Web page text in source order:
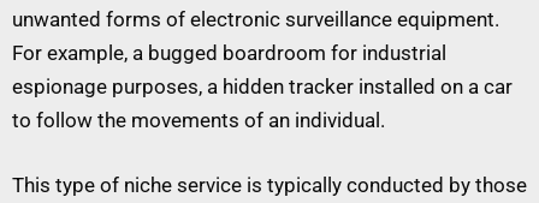
unwanted forms of electronic surveillance equipment.
For example, a bugged boardroom for industrial
espionage purposes, a hidden tracker installed on a car
to follow the movements of an individual.
This type of niche service is typically conducted by those